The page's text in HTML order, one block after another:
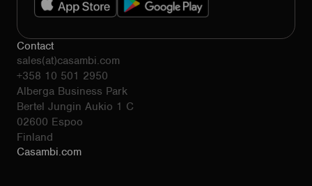
Contact
sales(at)casambi.com
+358 10 501 2950
Alberga Business Park
Bertel Jungin Aukio 1 C
02600 Espoo
Finland
Casambi.com